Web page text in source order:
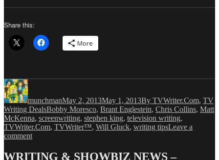
Share this:
More
Author
munchmanMay 2, 2013May 1, 2013By TVWriter.Com, TV
Writing DealsTags
Bobby Moresco, Brant Englestein, Chris Collins, Matt
McKenna, screenwriting, stephen king, television writing,
TVWriter.Com, TVWriter™, Will Gluck, writing tipsLeave a
commenton
&
WRITING & SHOWBIZ NEWS –